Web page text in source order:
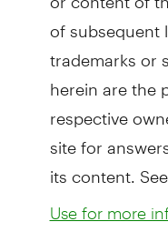
of subsequent
trademarks or
herein are the
respective
site for
its content.
Use for more